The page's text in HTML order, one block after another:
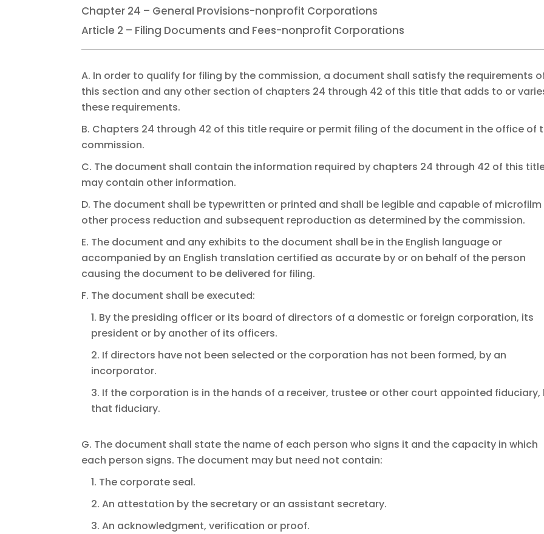
Chapter 24 – General Provisions-nonprofit Corporations
Article 2 – Filing Documents and Fees-nonprofit Corporations
A. In order to qualify for filing by the commission, a document shall satisfy the requirements
this section and any other section of chapters 24 through 42 of this title that adds to or
these requirements.
B. Chapters 24 through 42 of this title require or permit filing of the document in the office of
commission.
C. The document shall contain the information required by chapters 24 through 42 of this
may contain other information.
D. The document shall be typewritten or printed and shall be legible and capable of microfilm
other process reduction and subsequent reproduction as determined by the commission.
E. The document and any exhibits to the document shall be in the English language or
accompanied by an English translation certified as accurate by or on behalf of the person
causing the document to be delivered for filing.
F. The document shall be executed:
1. By the presiding officer or its board of directors of a domestic or foreign corporation, its
president or by another of its officers.
2. If directors have not been selected or the corporation has not been formed, by an
incorporator.
3. If the corporation is in the hands of a receiver, trustee or other court appointed fiduciary,
that fiduciary.
G. The document shall state the name of each person who signs it and the capacity in which
each person signs. The document may but need not contain:
1. The corporate seal.
2. An attestation by the secretary or an assistant secretary.
3. An acknowledgment, verification or proof.